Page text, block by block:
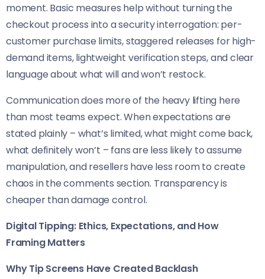
moment. Basic measures help without turning the
checkout process into a security interrogation: per-
customer purchase limits, staggered releases for high-
demand items, lightweight verification steps, and clear
language about what will and won’t restock.
Communication does more of the heavy lifting here
than most teams expect. When expectations are
stated plainly – what’s limited, what might come back,
what definitely won’t – fans are less likely to assume
manipulation, and resellers have less room to create
chaos in the comments section. Transparency is
cheaper than damage control.
Digital Tipping: Ethics, Expectations, and How
Framing Matters
Why Tip Screens Have Created Backlash